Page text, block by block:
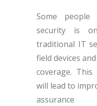
Some people
security is
traditional IT
field devices
coverage. This
will lead to
assurance